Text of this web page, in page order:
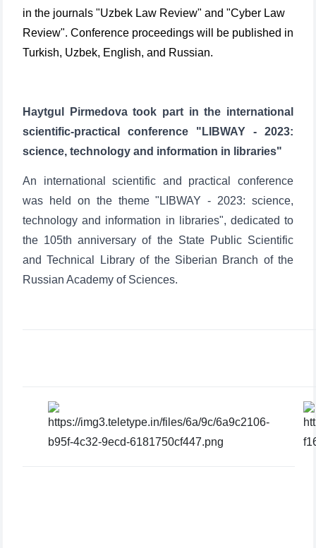
in the journals "Uzbek Law Review" and "Cyber Law
Review". Conference proceedings will be published in
Turkish, Uzbek, English, and Russian.
Haytgul Pirmedova took part in the international
scientific-practical conference "LIBWAY - 2023:
science, technology and information in libraries"
An international scientific and practical conference
was held on the theme "LIBWAY - 2023: science,
technology and information in libraries", dedicated to
the 105th anniversary of the State Public Scientific
and Technical Library of the Siberian Branch of the
Russian Academy of Sciences.